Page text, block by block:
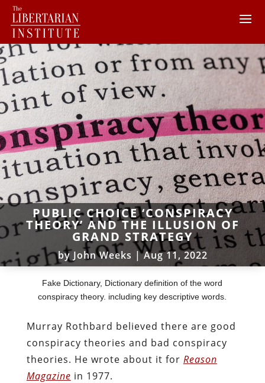
PUBLIC CHOICE ‘CONSPIRACY
THEORY’ AND THE ILLUSION OF
GRAND STRATEGY
byJohn Weeks |Aug 11, 2022
Fake Dictionary, Dictionary definition of the word
conspiracy theory. including key descriptive words.
Murray Rothbard believed there are good
conspiracy theories and bad conspiracy
theories. He wrote about it for Reason
Magazine in 1977.